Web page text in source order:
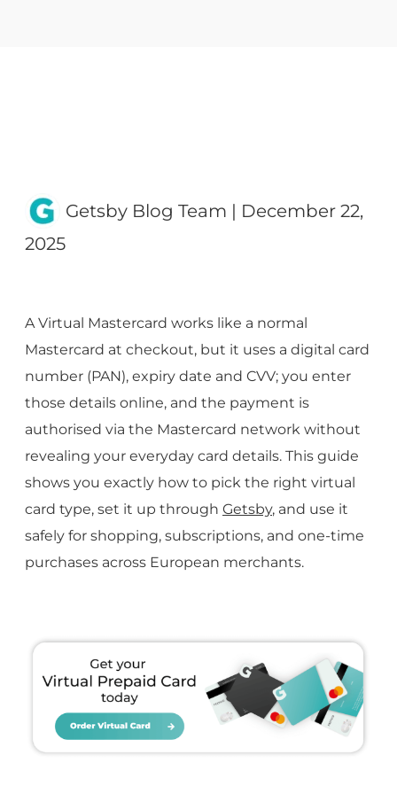
Getsby Blog Team | December 22,
2025
A Virtual Mastercard works like a normal
Mastercard at checkout, but it uses a digital card
number (PAN), expiry date and CVV; you enter
those details online, and the payment is
authorised via the Mastercard network without
revealing your everyday card details. This guide
shows you exactly how to pick the right virtual
card type, set it up through Getsby, and use it
safely for shopping, subscriptions, and one-time
purchases across European merchants.